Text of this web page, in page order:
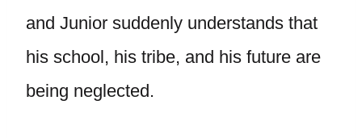
and Junior suddenly understands that
his school, his tribe, and his future are
being neglected.